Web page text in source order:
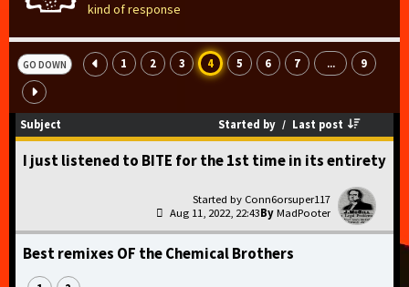
kind of response
GO DOWN 1 2 3 4 5 6 7 ... 9
Subject Started by / Last post
I just listened to BITE for the 1st time in its entirety
Conn6orsuper117
MadPooter
Aug 11, 2022, 22:43
Best remixes OF the Chemical Brothers